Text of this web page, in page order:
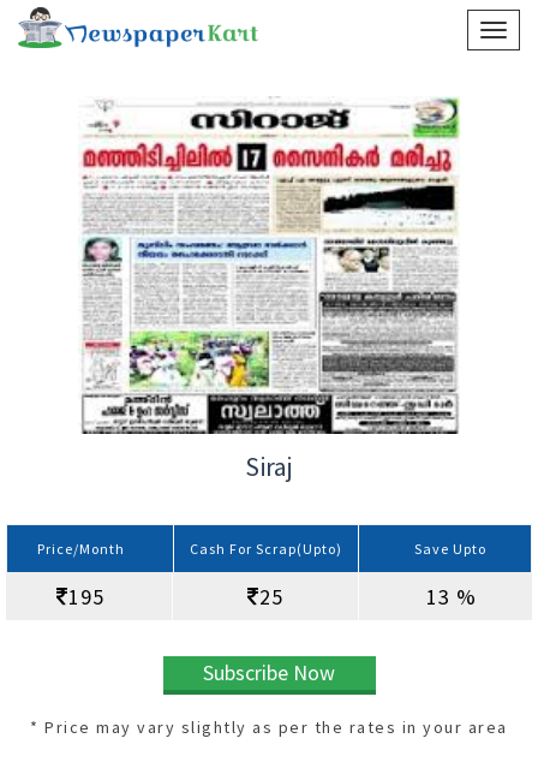
Siraj
Price/Month Cash For Scrap(Upto) Save Upto
195 25 13 %
Subscribe Now
* Price may vary slightly as per the rates in your area